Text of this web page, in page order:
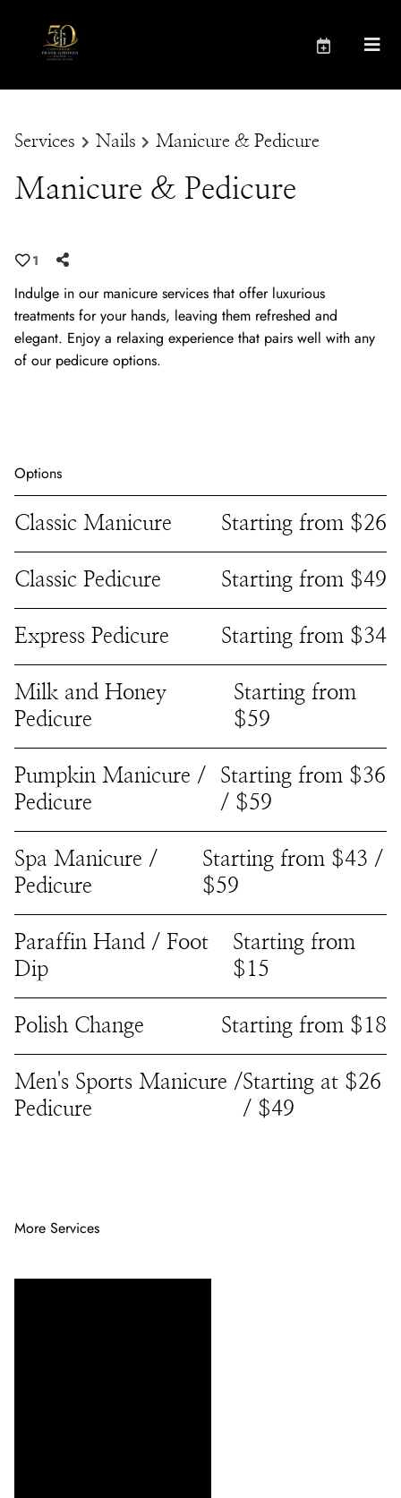
Services Nails Manicure & Pedicure
Manicure & Pedicure
1
Indulge in our manicure services that offer luxurious
treatments for your hands, leaving them refreshed and
elegant. Enjoy a relaxing experience that pairs well with any
of our pedicure options.
Options
Classic Manicure Starting from $26
Classic Pedicure Starting from $49
Express Pedicure Starting from $34
Milk and Honey
Pedicure
Starting from
$59
Pumpkin Manicure /
Pedicure
Starting from $36
/ $59
Spa Manicure /
Pedicure
Starting from $43 /
$59
Paraffin Hand / Foot
Dip
Starting from
$15
Polish Change Starting from $18
Men's Sports Manicure /
Pedicure
Starting at $26
/ $49
More Services